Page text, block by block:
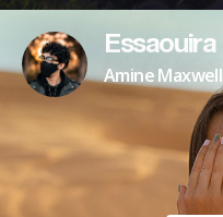
Essaouira
Amine Maxwell